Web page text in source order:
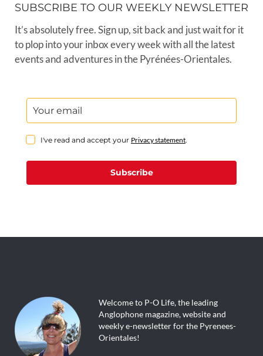
SUBSCRIBE TO OUR WEEKLY NEWSLETTER
It’s absolutely free. Sign up, sit back and just wait for it
to plop into your inbox every week with all the latest
events and adventures in the Pyrénées-Orientales.
I've read and accept your Privacy statement.
Subscribe
Welcome to P-O Life, the leading
Anglophone magazine, website and
weekly e-newsletter for the Pyrenees-
Orientales!